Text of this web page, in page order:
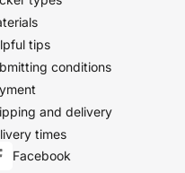
tips
conditions
and delivery
times
Facebook